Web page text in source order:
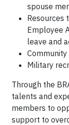
spouse
Resources
Employee
leave and
Military
Through the
talents and
members to
support to